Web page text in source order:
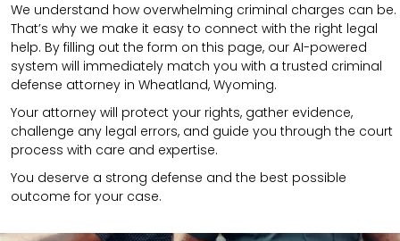
We understand how overwhelming criminal charges can be.
That’s why we make it easy to connect with the right legal
help. By filling out the form on this page, our AI-powered
system will immediately match you with a trusted criminal
defense attorney in Wheatland, Wyoming.
Your attorney will protect your rights, gather evidence,
challenge any legal errors, and guide you through the court
process with care and expertise.
You deserve a strong defense and the best possible
outcome for your case.